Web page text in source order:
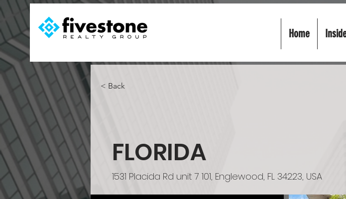
Home
< Back
FLORIDA
1531 Placida Rd unit 7 101, Englewood, FL 34223, USA